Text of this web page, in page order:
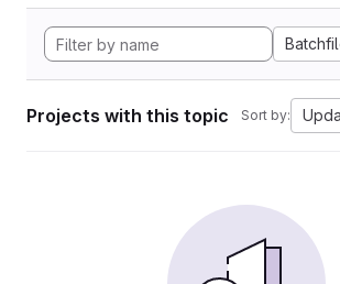
Projects with this topic Sort by: